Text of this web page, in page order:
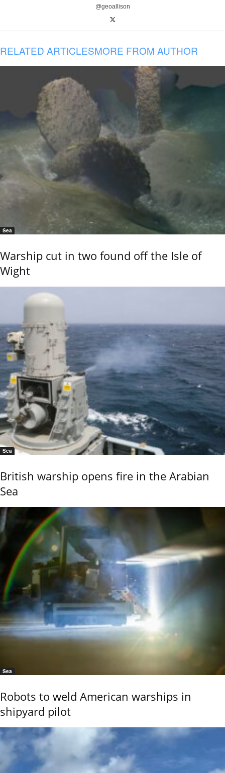
@geoallison
RELATED ARTICLESMORE FROM AUTHOR
Sea
Warship cut in two found off the Isle of
Wight
Sea
British warship opens fire in the Arabian
Sea
Sea
Robots to weld American warships in
shipyard pilot